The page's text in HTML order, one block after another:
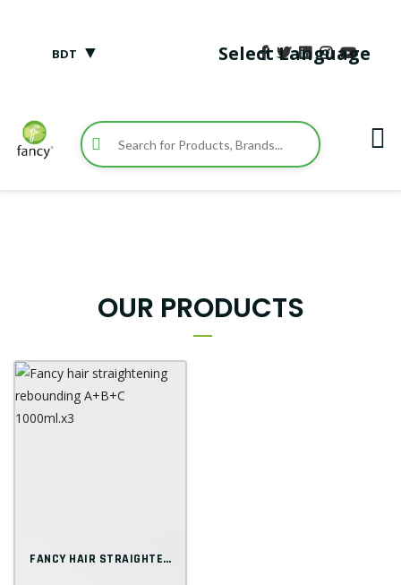
BDT ▼ Select Language
OUR PRODUCTS
FANCY HAIR STRAIGHTENING REBOUNDING A+B...